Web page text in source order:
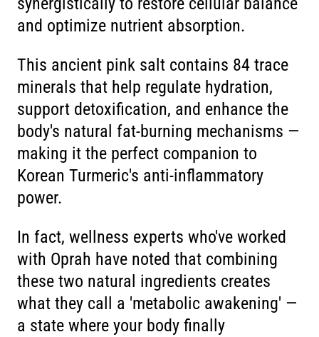
and optimize nutrient absorption.
This ancient pink salt contains 84 trace
minerals that help regulate hydration,
support detoxification, and enhance the
body's natural fat-burning mechanisms —
making it the perfect companion to
Korean Turmeric's anti-inflammatory
power.
In fact, wellness experts who've worked
with Oprah have noted that combining
these two natural ingredients creates
what they call a 'metabolic awakening' —
a state where your body finally